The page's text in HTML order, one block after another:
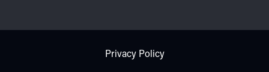
Footer - SubfooterPrivacy Policy